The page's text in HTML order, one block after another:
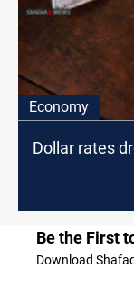
Economy
Dollar rates
Be the First
Download